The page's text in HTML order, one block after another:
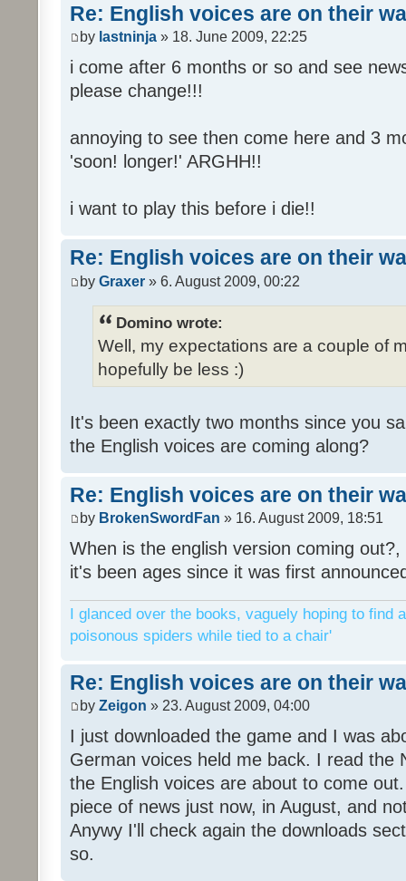
Re: English voices are on their
by lastninja » 18. June 2009, 22:25
i come after 6 months or so and see
please change!!!
annoying to see then come here and 3
'soon! longer!' ARGHH!!
i want to play this before i die!!
Re: English voices are on their
by Graxer » 6. August 2009, 00:22
Domino wrote:
Well, my expectations are a couple of
hopefully be less :)
It's been exactly two months since you
the English voices are coming along?
Re: English voices are on their
by BrokenSwordFan » 16. August 2009, 18:51
When is the english version coming
it's been ages since it was first
I glanced over the books, vaguely hoping to find
poisonous spiders while tied to a chair'
Re: English voices are on their
by Zeigon » 23. August 2009, 04:00
I just downloaded the game and I was
German voices held me back. I read the
the English voices are about to come
piece of news just now, in August, and
Anywy I'll check again the downloads
so.